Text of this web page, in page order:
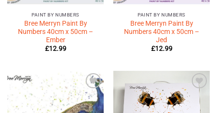
PAINT BY NUMBERS
Bree Merryn Paint By
Numbers 40cm x 50cm –
Ember
£12.99
PAINT BY NUMBERS
Bree Merryn Paint By
Numbers 40cm x 50cm –
Jed
£12.99
Add to
Wishlist
♥
Add to
Wishlist